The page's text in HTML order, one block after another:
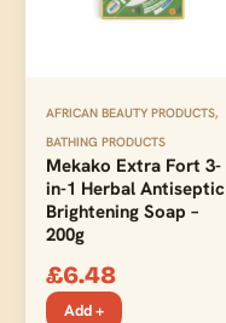
AFRICAN BEAUTY PRODUCTS,
BATHING PRODUCTS
Mekako Extra Fort 3-
in-1 Herbal Antiseptic
Brightening Soap –
200g
£6.48
Add +